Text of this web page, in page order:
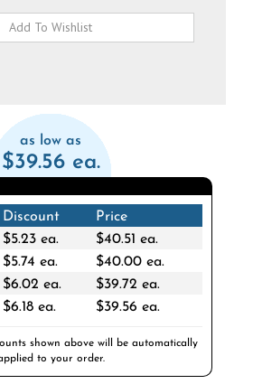
as low as
$39.56 ea.
Discount
Price
$5.23 ea.
$40.51 ea.
$5.74 ea.
$40.00 ea.
$6.02 ea.
$39.72 ea.
$6.18 ea. $39.56 ea.
applied to your order.